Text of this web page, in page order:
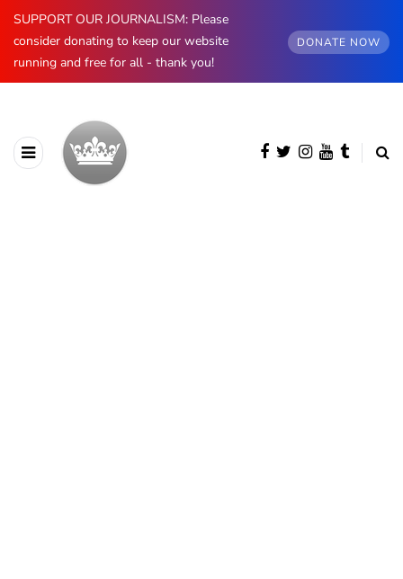
SUPPORT OUR JOURNALISM: Please
consider donating to keep our website
running and free for all - thank you!
DONATE NOW